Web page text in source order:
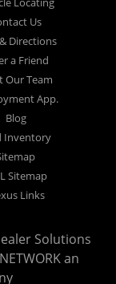
Us
Directions
a Friend
Our Team
App.
Blog
Inventory
Sitemap
Links
Solutions
an